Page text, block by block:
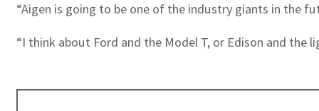
“Aigen is going to be one of the industry giants in the
“I think about Ford and the Model T, or Edison and the